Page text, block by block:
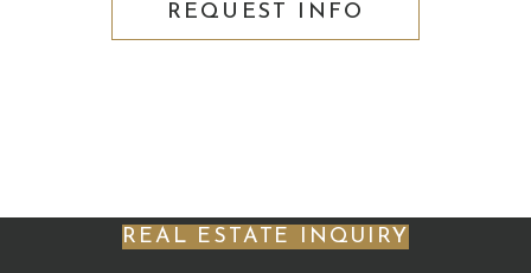
REQUEST INFO
REAL ESTATE INQUIRY